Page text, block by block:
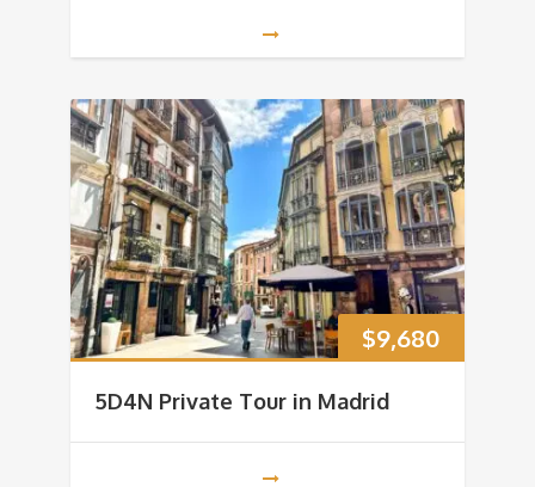
$9,680
5D4N Private Tour in Madrid